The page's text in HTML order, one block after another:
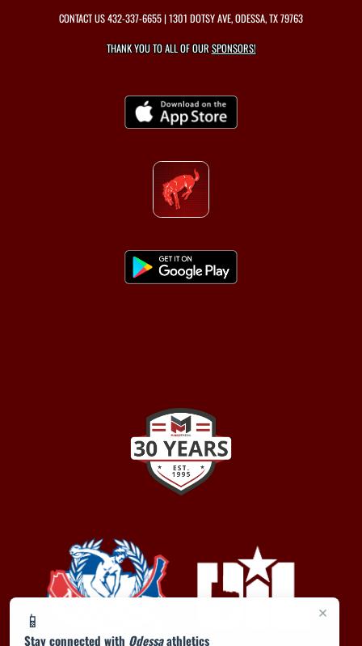
×
📱
Stay connected with Odessaathletics
CONTACT US432-337-6655| 1301 DOTSY AVE, ODESSA, TX 79763
THANK YOU TO ALL OF OURSPONSORS!